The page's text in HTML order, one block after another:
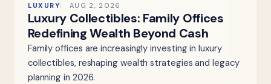
LUXURY AUG 2, 2026
Luxury Collectibles: Family Offices
Redefining Wealth Beyond Cash
Family offices are increasingly investing in luxury
collectibles, reshaping wealth strategies and legacy
planning in 2026.